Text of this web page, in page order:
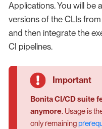
Applications. You will be
versions of the CLIs
and then integrate the
CI pipelines.
Bonita CI/CD suite
anymore. Usage is
only remaining